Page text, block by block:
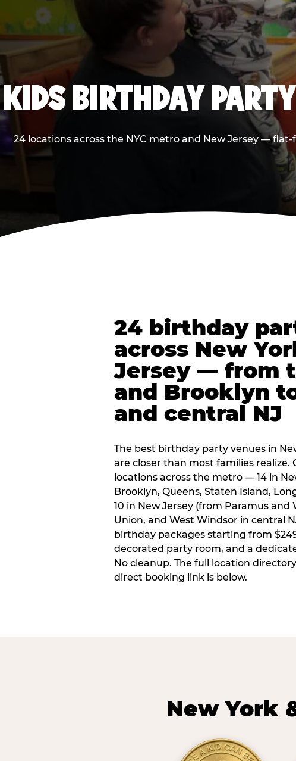
KIDS BIRTHDAY
24 locations across the NYC metro and New Jersey —
24 birthday
across New
Jersey — from
and Brooklyn
and central NJ
The best birthday party venues in
are closer than most families realize.
locations across the metro — 14 in
Brooklyn, Queens, Staten Island,
10 in New Jersey (from Paramus
Union, and West Windsor in central
birthday packages starting from
decorated party room, and a
No cleanup. The full location
direct booking link is below.
New York